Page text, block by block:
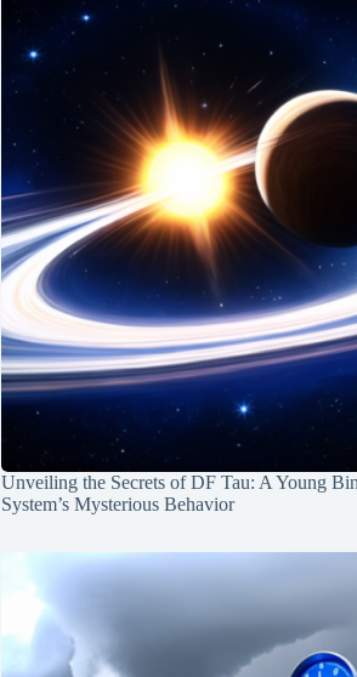
Unveiling the Secrets of DF Tau: A Young
System’s Mysterious Behavior